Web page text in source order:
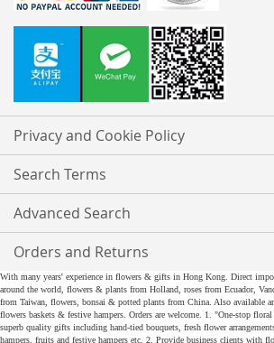
Privacy and Cookie Policy
Search Terms
Advanced Search
Orders and Returns
With many years' experience in flowers & gifts in Hong Kong. Direct
around the world, flowers & plants from Holland, roses from Ecuador,
from Taiwan, flowers, bonsai & potted plants from China. Also available
flowers baskets & festive hampers. Orders are welcome. 1. "One-stop
superb quality gifts including hand-tied bouquets, fresh flower
hampers, fruits and festive hampers etc. 2. Provide business clients with